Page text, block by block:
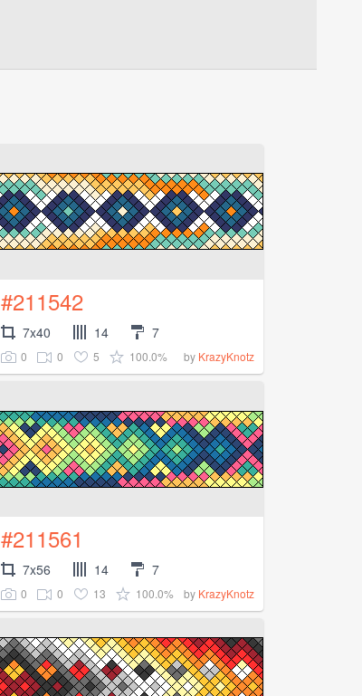
#211542
7x40 14 7
0 0 5 100.0% by KrazyKnotz
#211561
7x56 14 7
0 0 13 100.0% by KrazyKnotz